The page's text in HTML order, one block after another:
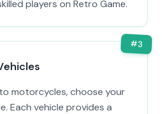
players on Retro Game.
#3
motorcycles, choose your
Each vehicle provides a